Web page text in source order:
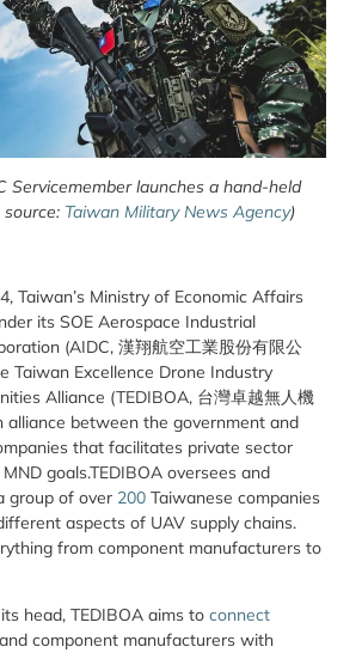
Servicemember launches a hand-held
Taiwan Military News Agency)
Taiwan’s Ministry of Economic Affairs
its SOE Aerospace Industrial
(AIDC, 漢翔航空工業股份有限公
Taiwan Excellence Drone Industry
Alliance (TEDIBOA, 台灣卓越無人機
alliance between the government and
that facilitates private sector
goals.TEDIBOA oversees and
group of over 200 Taiwanese companies
aspects of UAV supply chains.
from component manufacturers to
head, TEDIBOA aims to connect
component manufacturers with